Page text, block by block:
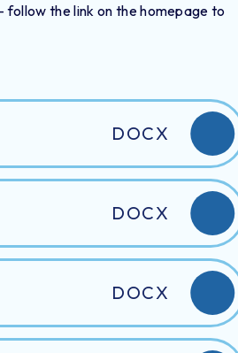
follow the link on the homepage to
DOCX
DOCX
DOCX